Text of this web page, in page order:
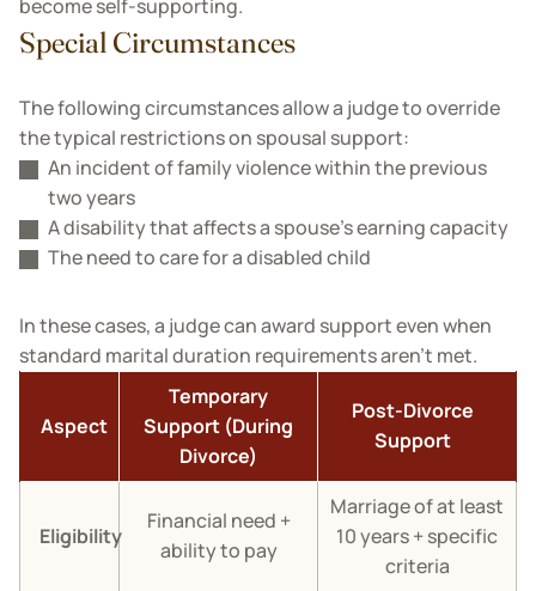
become self-supporting.
Special Circumstances
The following circumstances allow a judge to override
the typical restrictions on spousal support:
An incident of family violence within the previous
two years
A disability that affects a spouse’s earning capacity
The need to care for a disabled child
In these cases, a judge can award support even when
standard marital duration requirements aren't met.
Aspect
Temporary
Support (During
Divorce)
Post-Divorce
Support
Eligibility
Financial need +
ability to pay
Marriage of at least
10 years + specific
criteria